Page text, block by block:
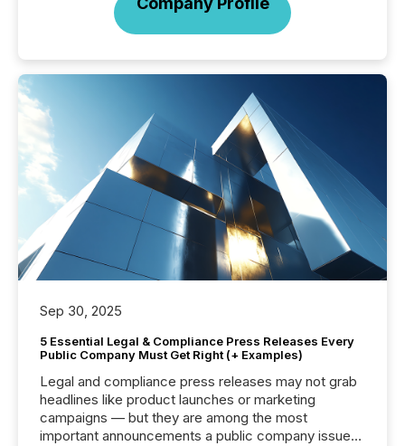
Sep 30, 2025
5 Essential Legal & Compliance Press Releases Every
Public Company Must Get Right (+ Examples)
Legal and compliance press releases may not grab
headlines like product launches or marketing
campaigns — but they are among the most
important announcements a public company issues.